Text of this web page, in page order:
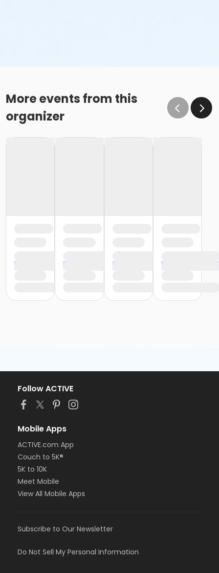
More events from this
organizer
Follow ACTIVE
Mobile Apps
ACTIVE.com App
Couch to 5K®
5K to 10K
Meet Mobile
View All Mobile Apps
Subscribe to Our Newsletter
Do Not Sell My Personal Information